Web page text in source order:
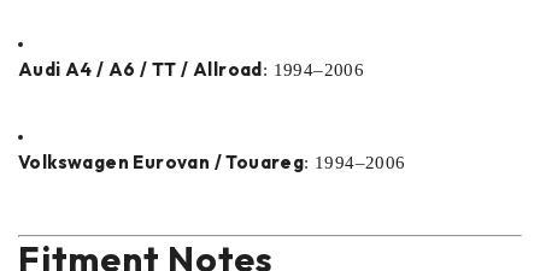
Audi A4 / A6 / TT / Allroad: 1994–2006
Volkswagen Eurovan / Touareg: 1994–2006
Fitment Notes